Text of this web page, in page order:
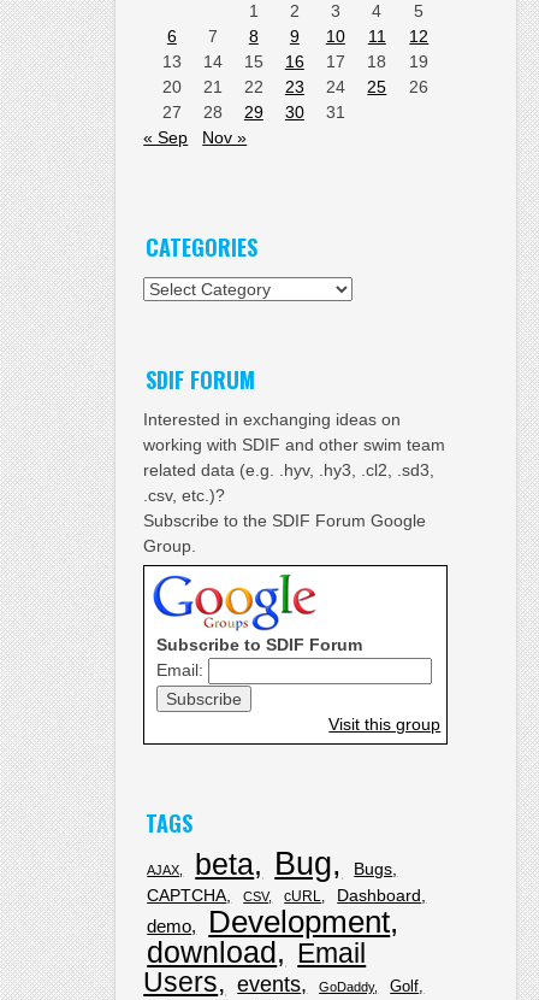
1
2 3 4
5
6
7 8 9 10 11
12
13
14 15 16 17 18
19
20
21 22 23 24 25
26
27
28 29 30
31
« Sep
Nov »
CATEGORIES
Categories
SDIF FORUM
Interested in exchanging ideas on
working with SDIF and other swim team
related data (e.g. .hyv, .hy3, .cl2, .sd3,
.csv, etc.)?
Subscribe to the SDIF Forum Google
Group.
Subscribe to SDIF Forum
Email:
Visit this group
TAGS
AJAX beta Bug
Bugs
CAPTCHA
CSV cURL Dashboard
demo Development
download
Email
Users
events GoDaddy Golf